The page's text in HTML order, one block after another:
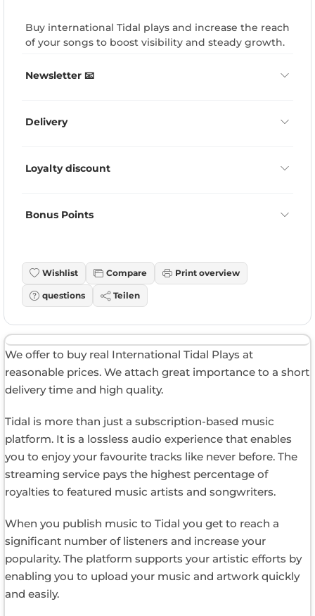
Buy international Tidal plays and increase the reach
of your songs to boost visibility and steady growth.
Newsletter 📧
Delivery
Loyalty discount
Bonus Points
Wishlist Compare Print overview
questions Teilen
We offer to buy real International Tidal Plays at
reasonable prices. We attach great importance to a short
delivery time and high quality.
Tidal is more than just a subscription-based music
platform. It is a lossless audio experience that enables
you to enjoy your favourite tracks like never before. The
streaming service pays the highest percentage of
royalties to featured music artists and songwriters.
When you publish music to Tidal you get to reach a
significant number of listeners and increase your
popularity. The platform supports your artistic efforts by
enabling you to upload your music and artwork quickly
and easily.